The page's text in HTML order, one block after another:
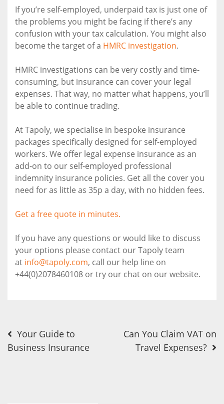
If you’re self-employed, underpaid tax is just one of
the problems you might be facing if there’s any
confusion with your tax calculation. You might also
become the target of a HMRC investigation.
HMRC investigations can be very costly and time-
consuming, but insurance can cover your legal
expenses. That way, no matter what happens, you’ll
be able to continue trading.
At Tapoly, we specialise in bespoke insurance
packages specifically designed for self-employed
workers. We offer legal expense insurance as an
add-on to our self-employed professional
indemnity insurance policies. Get all the cover you
need for as little as 35p a day, with no hidden fees.
Get a free quote in minutes.
If you have any questions or would like to discuss
your options please contact our Tapoly team
at info@tapoly.com, call our help line on
+44(0)2078460108 or try our chat on our website.
Post
navigation
Your Guide to
Business Insurance
Can You Claim VAT on
Travel Expenses?